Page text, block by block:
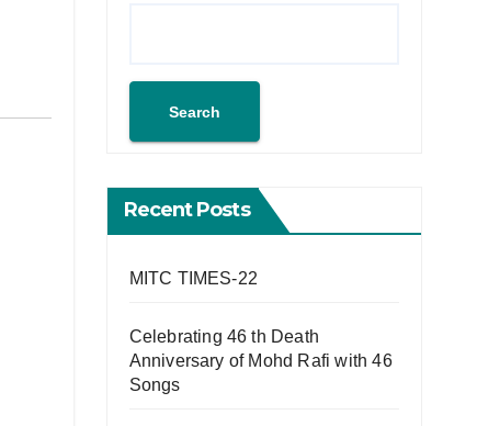
Search
Recent Posts
MITC TIMES-22
Celebrating 46 th Death
Anniversary of Mohd Rafi with 46
Songs